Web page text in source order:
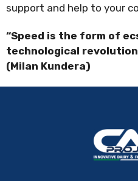
support and help to your
“Speed is the form of
technological revolution
(Milan Kundera)